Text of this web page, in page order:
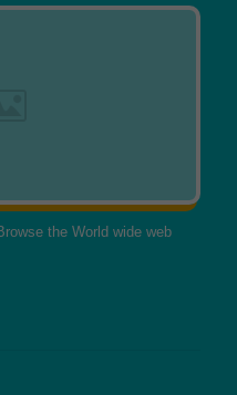
the World wide web